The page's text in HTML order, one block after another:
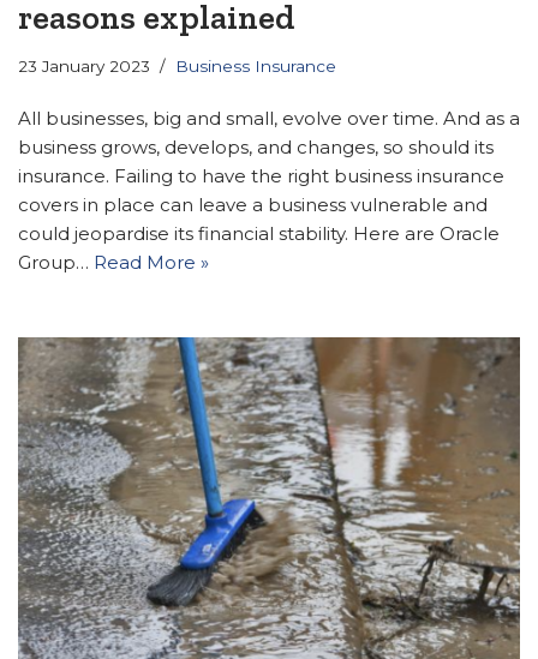
reasons explained
23 January 2023 Business Insurance
All businesses, big and small, evolve over time. And as a
business grows, develops, and changes, so should its
insurance. Failing to have the right business insurance
covers in place can leave a business vulnerable and
could jeopardise its financial stability. Here are Oracle
Group… Read More »